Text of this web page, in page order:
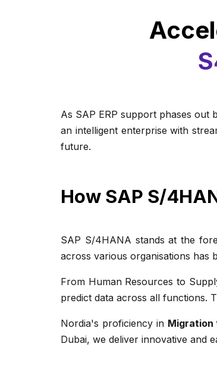
As SAP ERP support phases
an intelligent enterprise with
future.
How SAP S/
SAP S/4HANA stands at the
across various organisations has
From Human Resources to
predict data across all functions.
Nordia's proficiency in Migration
Dubai, we deliver innovative and